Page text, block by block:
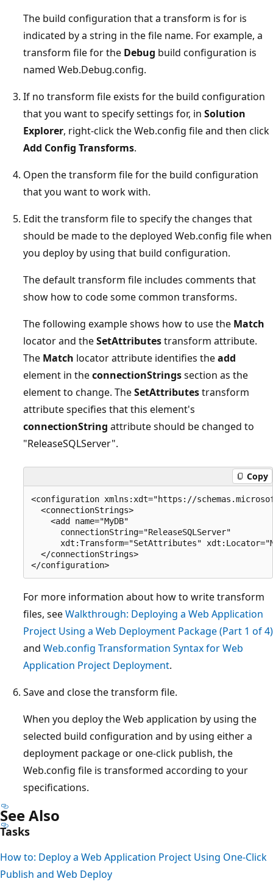
The build configuration that a transform is for is
indicated by a string in the file name. For example, a
transform file for the Debug build configuration is
named Web.Debug.config.
If no transform file exists for the build configuration
that you want to specify settings for, in Solution
Explorer, right-click the Web.config file and then click
Add Config Transforms.
Open the transform file for the build configuration
that you want to work with.
Edit the transform file to specify the changes that
should be made to the deployed Web.config file when
you deploy by using that build configuration.
The default transform file includes comments that
show how to code some common transforms.
The following example shows how to use the Match
locator and theSetAttributestransform attribute.
The Match locator attribute identifies theadd
element in theconnectionStringssection as the
element to change. TheSetAttributestransform
attribute specifies that this element's
connectionString attribute should be changed to
"ReleaseSQLServer".
Copy
<configuration xmlns:xdt="https://
  <connectionStrings>
    <add name="MyDB"
      connectionString="ReleaseSQLServer"
xdt:Transform="SetAttributes"
  </connectionStrings>
For more information about how to write transform
files, seeWalkthrough: Deploying a Web Application
Project Using a Web Deployment Package (Part 1 of 4)
and Web.config Transformation Syntax for Web
Application Project Deployment.
Save and close the transform file.
When you deploy the Web application by using the
selected build configuration and by using either a
deployment package or one-click publish, the
Web.config file is transformed according to your
specifications.
See Also
Tasks
How to: Deploy a Web Application Project Using One-Click
Publish and Web Deploy